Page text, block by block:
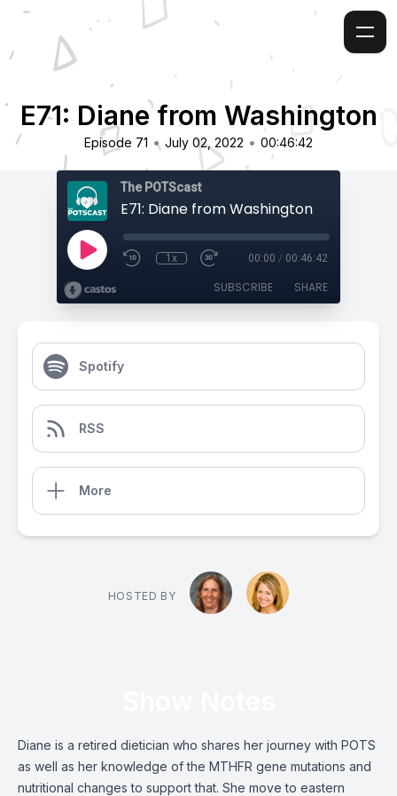
E71: Diane from Washington
Episode 71 • July 02, 2022 • 00:46:42
The POTScast
E71: Diane from Washington
1x 00:00 / 00:46:42
SUBSCRIBE SHARE
Spotify
RSS
More
HOSTED BY
Diane is a retired dietician who shares her journey with POTS
as well as her knowledge of the MTHFR gene mutations and
nutritional changes to support that. She move to eastern